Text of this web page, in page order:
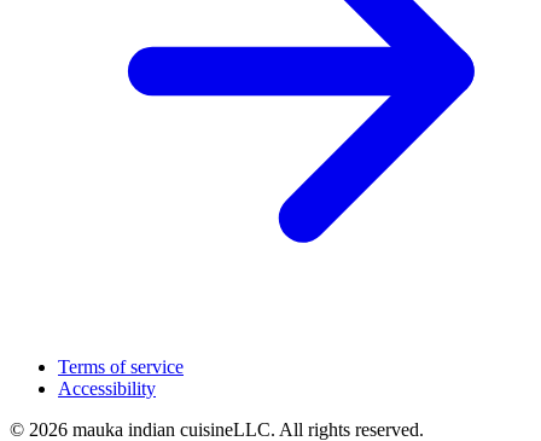
Terms of service
Accessibility
© 2026 mauka indian cuisineLLC. All rights reserved.